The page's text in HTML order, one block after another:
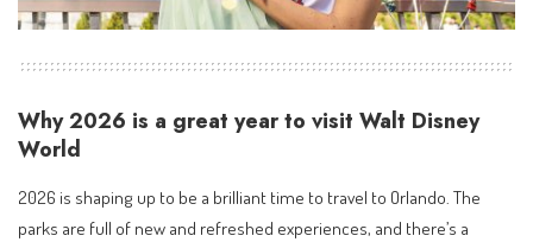
Why 2026 is a great year to visit Walt Disney
World
2026 is shaping up to be a brilliant time to travel to Orlando. The
parks are full of new and refreshed experiences, and there’s a